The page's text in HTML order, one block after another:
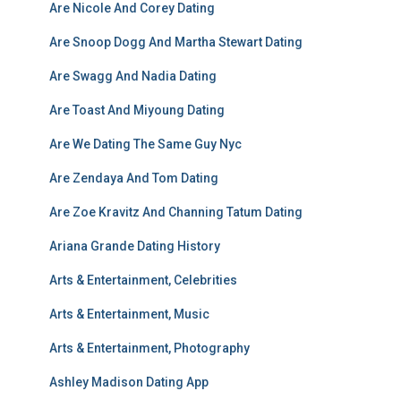
Are Nicole And Corey Dating
Are Snoop Dogg And Martha Stewart Dating
Are Swagg And Nadia Dating
Are Toast And Miyoung Dating
Are We Dating The Same Guy Nyc
Are Zendaya And Tom Dating
Are Zoe Kravitz And Channing Tatum Dating
Ariana Grande Dating History
Arts & Entertainment, Celebrities
Arts & Entertainment, Music
Arts & Entertainment, Photography
Ashley Madison Dating App